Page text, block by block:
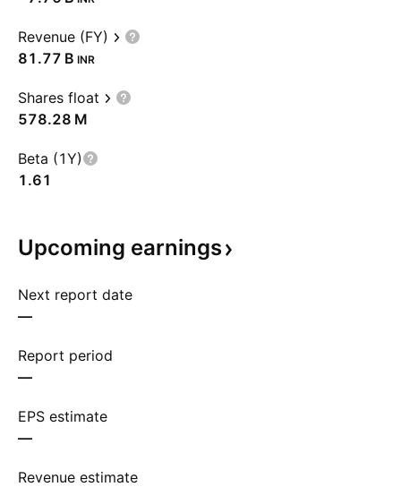
Revenue (FY)
‪81.77 B‬ INR
Shares float
‪578.28 M‬
Beta (1Y)
1.61
Upcoming earnings
Next report date
—
Report period
—
EPS estimate
—
Revenue estimate